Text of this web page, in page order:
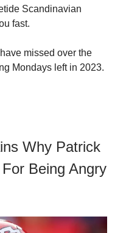
Scandinavian
fast.
missed over the
Mondays left in 2023.
Why Patrick
Being Angry